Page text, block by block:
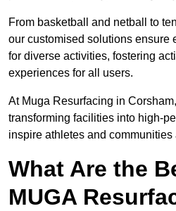
From basketball and netball to
our customised solutions ensure
for diverse activities, fostering
experiences for all users.
At Muga Resurfacing in
transforming facilities into high-
inspire athletes and communities
What Are the
MUGA